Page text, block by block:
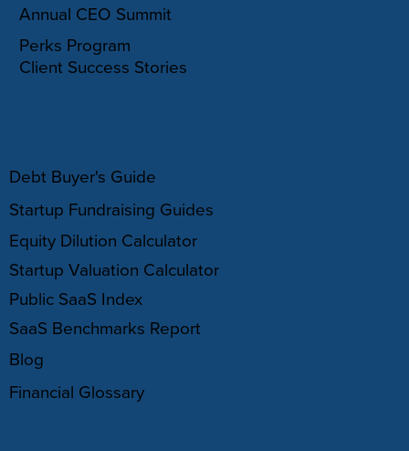
Debt Buyer's Guide
Startup Fundraising Guides
Equity Dilution Calculator
Startup Valuation Calculator
Public SaaS Index
SaaS Benchmarks Report
Blog
Financial Glossary
Annual CEO Summit
Perks Program
Client Success Stories